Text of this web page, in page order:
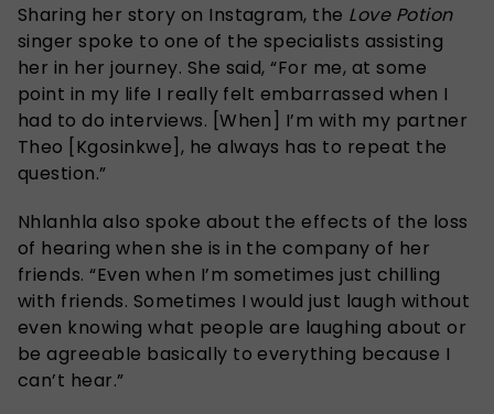
Sharing her story on Instagram, the Love Potion
singer spoke to one of the specialists assisting
her in her journey. She said, “For me, at some
point in my life I really felt embarrassed when I
had to do interviews. [When] I’m with my partner
Theo [Kgosinkwe], he always has to repeat the
question.”
Nhlanhla also spoke about the effects of the loss
of hearing when she is in the company of her
friends. “Even when I’m sometimes just chilling
with friends. Sometimes I would just laugh without
even knowing what people are laughing about or
be agreeable basically to everything because I
can’t hear.”